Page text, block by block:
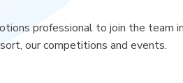
professional to join the team
our competitions and events.